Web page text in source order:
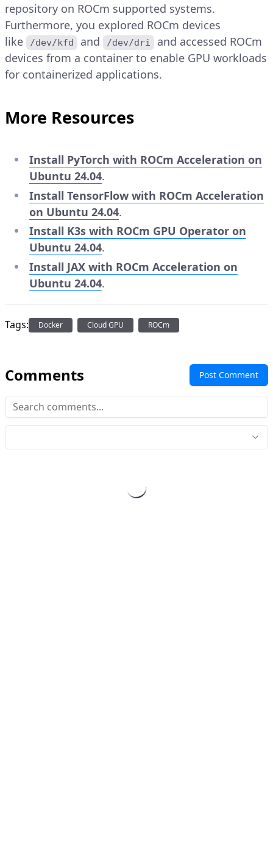
repository on ROCm supported systems.
Furthermore, you explored ROCm devices
like
/dev/kfd and /dev/dri
and accessed ROCm
devices from a container to enable GPU workloads
for containerized applications.
More Resources
Install PyTorch with ROCm Acceleration on
Ubuntu 24.04.
Install TensorFlow with ROCm Acceleration
on Ubuntu 24.04.
Install K3s with ROCm GPU Operator on
Ubuntu 24.04.
Install JAX with ROCm Acceleration on
Ubuntu 24.04.
Tags: Docker Cloud GPU ROCm
Comments Post Comment